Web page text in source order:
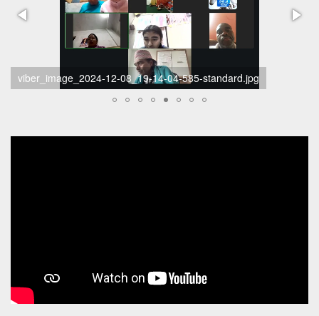
scherm-afbeelding-2024-12-08-om-19-26-45-standard.png